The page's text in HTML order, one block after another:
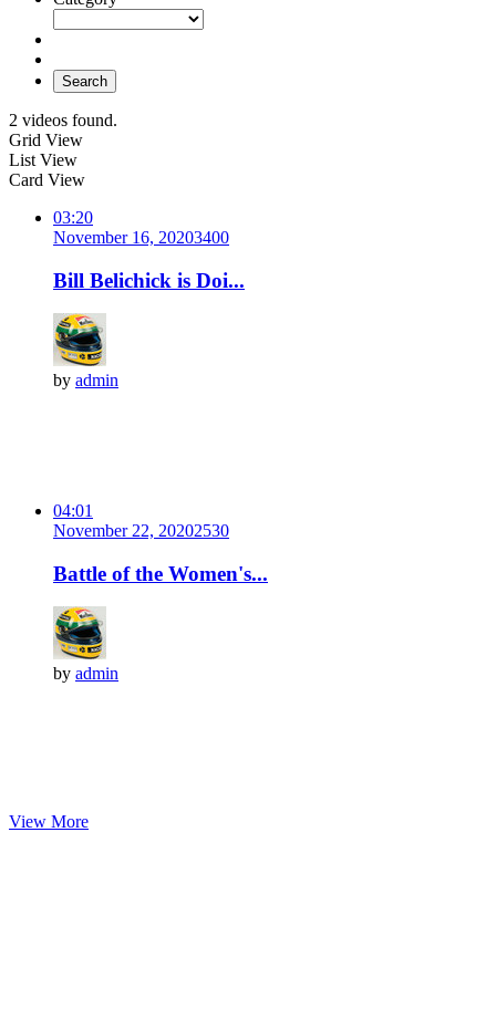
Search
2 videos found.
Grid View
List View
Card View
03:20
November 16, 20203400
Bill Belichick is Doi...
by admin
04:01
November 22, 20202530
Battle of the Women's...
by admin
View More